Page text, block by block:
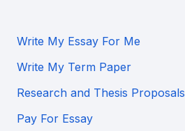
Write My Essay For Me
Write My Term Paper
Research and Thesis Proposals
Pay For Essay